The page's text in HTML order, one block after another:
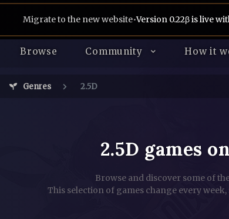
Browse Community How it
Migrate to the new website•Version 0.22β is live
Genres 2.5D
2.5D games
Browse and discover some of
This selection of games change every